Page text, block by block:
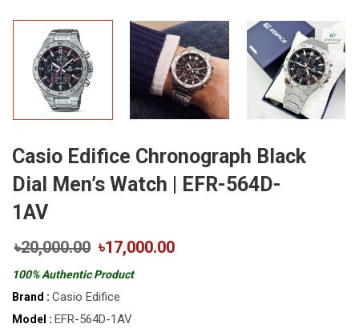
Casio Edifice Chronograph Black
Dial Men’s Watch | EFR-564D-
1AV
৳20,000.00 ৳17,000.00
100% Authentic Product
Brand : Casio Edifice
Model : EFR-564D-1AV